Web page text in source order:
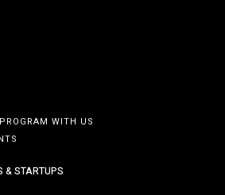
WITH US
& STARTUPS